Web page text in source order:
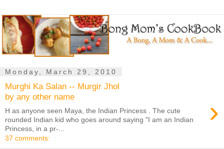
Monday, March 29, 2010
Murghi Ka Salan -- Murgir Jhol
by any other name
›
H as anyone seen Maya, the Indian Princess . The cute
rounded Indian kid who goes around saying "I am an Indian
Princess, in a pr-...
37 comments: